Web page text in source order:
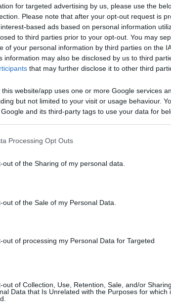
for targeted advertising by us, please use the
Please note that after your opt-out request is
based ads based on personal information
to third parties prior to your opt-out. You may
of your personal information by third parties on the
information may also be disclosed by us to third
that may further disclose it to other third
this website/app uses one or more Google services
but not limited to your visit or usage behaviour.
and its third-party tags to use your data for
Processing Opt Outs
out of the Sharing of my personal data.
out of the Sale of my Personal Data.
out of processing my Personal Data for Targeted
out of Collection, Use, Retention, Sale, and/or Sharing
Data that Is Unrelated with the Purposes for which